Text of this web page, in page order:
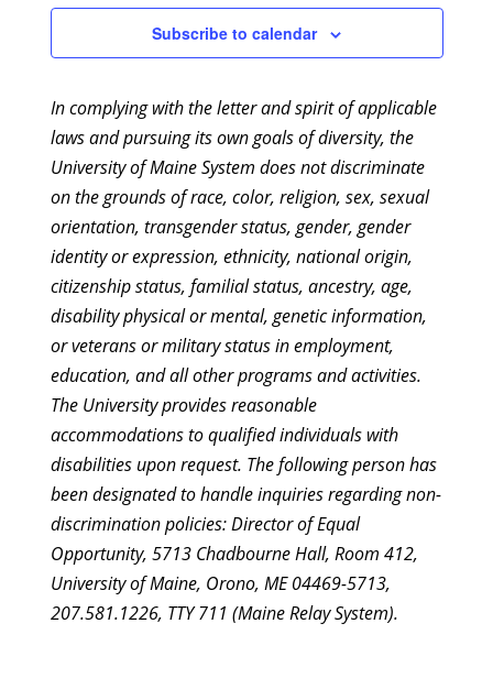
Subscribe to calendar
In complying with the letter and spirit of applicable
laws and pursuing its own goals of diversity, the
University of Maine System does not discriminate
on the grounds of race, color, religion, sex, sexual
orientation, transgender status, gender, gender
identity or expression, ethnicity, national origin,
citizenship status, familial status, ancestry, age,
disability physical or mental, genetic information,
or veterans or military status in employment,
education, and all other programs and activities.
The University provides reasonable
accommodations to qualified individuals with
disabilities upon request. The following person has
been designated to handle inquiries regarding non-
discrimination policies: Director of Equal
Opportunity, 5713 Chadbourne Hall, Room 412,
University of Maine, Orono, ME 04469-5713,
207.581.1226, TTY 711 (Maine Relay System).